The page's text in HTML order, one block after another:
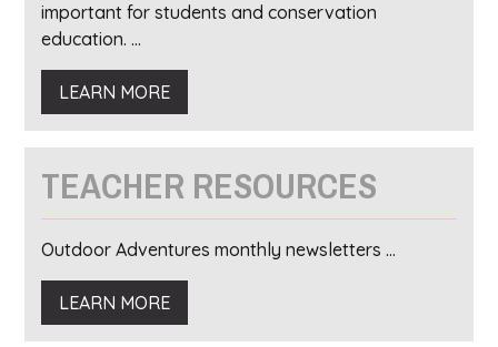
important for students and conservation
education. ...
LEARN MORE
TEACHER RESOURCES
Outdoor Adventures monthly newsletters ...
LEARN MORE